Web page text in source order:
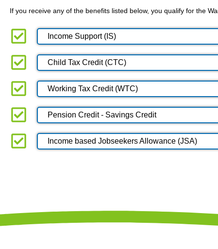
If you receive any of the benefits listed below, you qualify for the
Income Support (IS)
Child Tax Credit (CTC)
Working Tax Credit (WTC)
Pension Credit - Savings Credit
Income based Jobseekers Allowance (JSA)